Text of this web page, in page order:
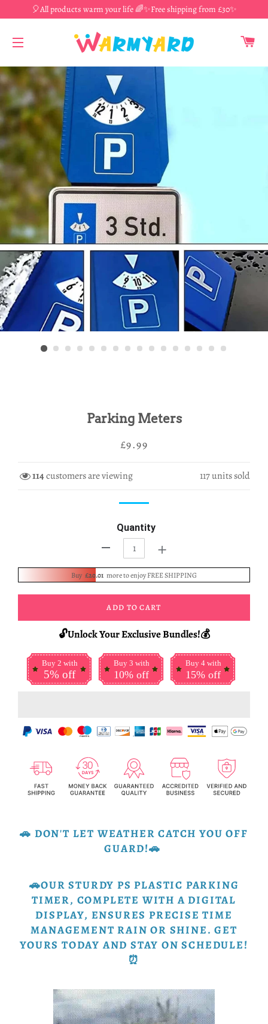
🎈All products warm your life 🌈✨Free shipping from £30✨
Parking Meters
Regular
Sale
£9.99
114customers are viewing 117units sold
Quantity
+
Buy £20.01 more to enjoy FREE SHIPPING
ADD TO CART
🔓Unlock Your Exclusive Bundles!💰
Buy 2 with
5% off
Buy 3 with
10% off
Buy 4 with
15% off
🚗 DON'T LET WEATHER CATCH YOU OFF
GUARD!🚗
🚗OUR STURDY PS PLASTIC PARKING
TIMER, COMPLETE WITH A DIGITAL
DISPLAY, ENSURES PRECISE TIME
MANAGEMENT RAIN OR SHINE. GET
YOURS TODAY AND STAY ON SCHEDULE!
⏰